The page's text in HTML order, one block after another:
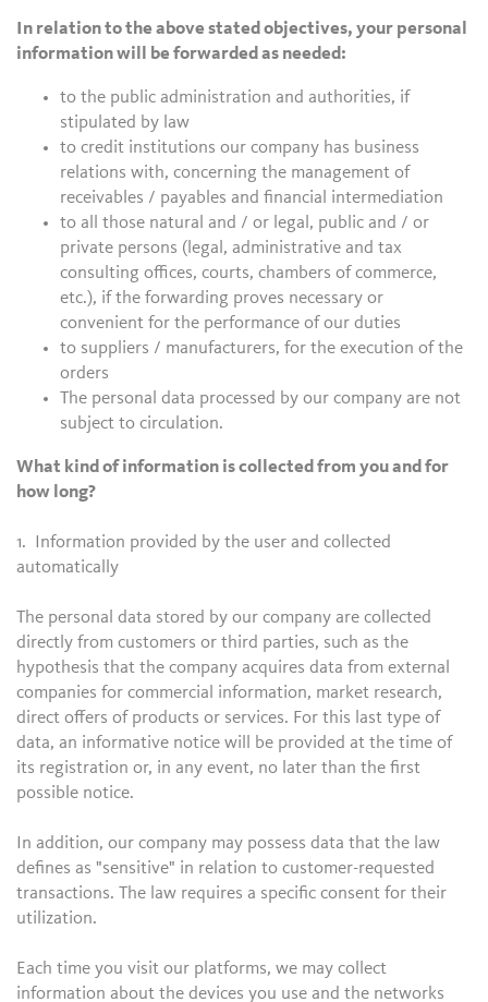
In relation to the above stated objectives, your personal
information will be forwarded as needed:
to the public administration and authorities, if
stipulated by law
to credit institutions our company has business
relations with, concerning the management of
receivables / payables and financial intermediation
to all those natural and / or legal, public and / or
private persons (legal, administrative and tax
consulting offices, courts, chambers of commerce,
etc.), if the forwarding proves necessary or
convenient for the performance of our duties
to suppliers / manufacturers, for the execution of the
orders
The personal data processed by our company are not
subject to circulation.
What kind of information is collected from you and for
how long?
1. Information provided by the user and collected
automatically
The personal data stored by our company are collected
directly from customers or third parties, such as the
hypothesis that the company acquires data from external
companies for commercial information, market research,
direct offers of products or services. For this last type of
data, an informative notice will be provided at the time of
its registration or, in any event, no later than the first
possible notice.
In addition, our company may possess data that the law
defines as "sensitive" in relation to customer-requested
transactions. The law requires a specific consent for their
utilization.
Each time you visit our platforms, we may collect
information about the devices you use and the networks